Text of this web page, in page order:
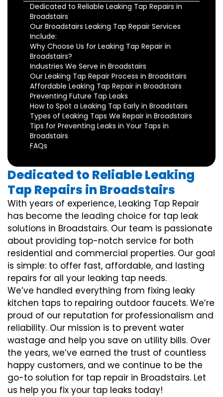
Dedicated to Reliable Leaking Tap Repairs in
Broadstairs
Our Broadstairs Leaking Tap Repair Services
Include:
Why Choose Us for Leaking Tap Repair in
Broadstairs?
Industries We Serve in Broadstairs
Our Leaking Tap Repair Process in Broadstairs
Affordable Leaking Tap Repair in Broadstairs
Preventing Future Tap Leaks
How to Spot a Leaking Tap Early in Broadstairs
Types of Leaking Taps We Repair in Broadstairs
Tips for Preventing Leaks in Your Taps in
Broadstairs
FAQs
Dedicated to Reliable Leaking
Tap Repairs in Broadstairs
With years of experience, Leaking Tap Repair
has become the leading choice for tap leak
solutions in Broadstairs. Our team is passionate
about providing top-notch service for both
residential and commercial properties. Our goal
is simple: to offer fast, affordable, and lasting
repairs for all your leaking tap needs.
We’ve handled everything from fixing leaky
kitchen taps to repairing outdoor faucets. We’re
proud of our reputation for professionalism and
reliability. Our mission is to prevent water
wastage and help you save on utility bills. Over
the years, we’ve earned the trust of countless
happy customers, and we continue to be the
go-to solution for tap repair in Broadstairs. Let
us help you fix your tap leaks today!